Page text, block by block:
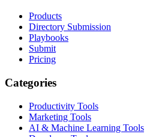
Products
Directory Submission
Playbooks
Submit
Pricing
Categories
Productivity Tools
Marketing Tools
AI & Machine Learning Tools